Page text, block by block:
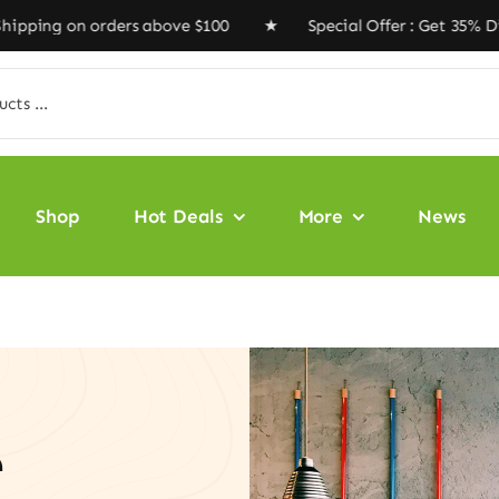
above $100 ★ Special Offer : Get 35% Discount
Shop Hot Deals More News